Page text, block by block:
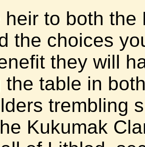
heir to both
the choices
they will
the table in
trembling
Kukumak